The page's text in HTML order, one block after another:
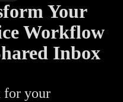
Your
Workflow
Inbox
for your